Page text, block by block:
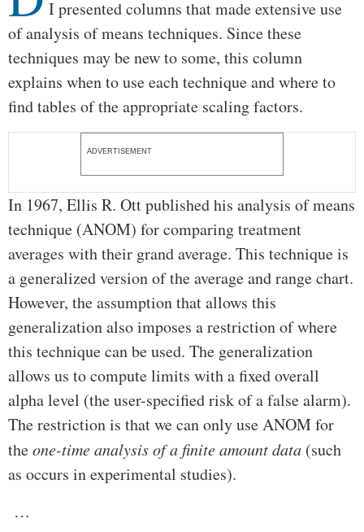
I presented columns that made extensive use
of analysis of means techniques. Since these
techniques may be new to some, this column
explains when to use each technique and where to
find tables of the appropriate scaling factors.
ADVERTISEMENT
In 1967, Ellis R. Ott published his analysis of means
technique (ANOM) for comparing treatment
averages with their grand average. This technique is
a generalized version of the average and range chart.
However, the assumption that allows this
generalization also imposes a restriction of where
this technique can be used. The generalization
allows us to compute limits with a fixed overall
alpha level (the user-specified risk of a false alarm).
The restriction is that we can only use ANOM for
theone-time analysis of a finite amount data (such
as occurs in experimental studies).
…